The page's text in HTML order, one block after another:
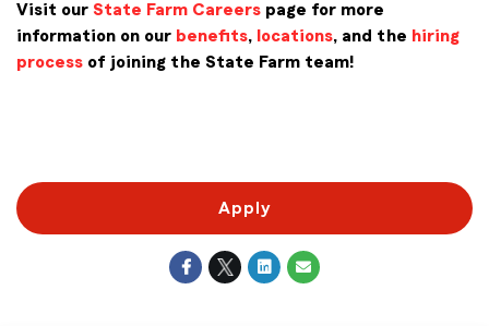
Visit our State Farm Careers page for more
information on our benefits, locations, and the hiring
process of joining the State Farm team!
Apply